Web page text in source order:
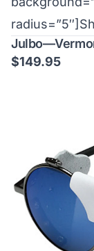
$149.95